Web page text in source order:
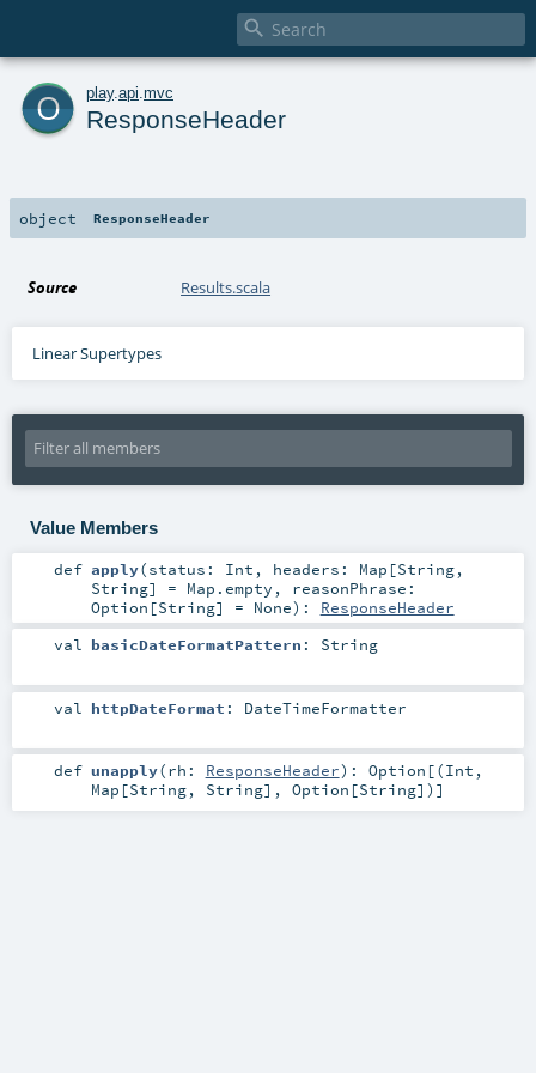

o play. api mvc
ResponseHeader
object ResponseHeader
Source Results.scala
Linear Supertypes
Value Members
def apply(status: Int , headers: Map [String,
String] = Map.empty , reasonPhrase:
Option [String] = None) : ResponseHeader
val basicDateFormatPattern : String
val httpDateFormat : DateTimeFormatter
def unapply(rh: ResponseHeader) : Option [(Int ,
Map [String, String], Option [String])]